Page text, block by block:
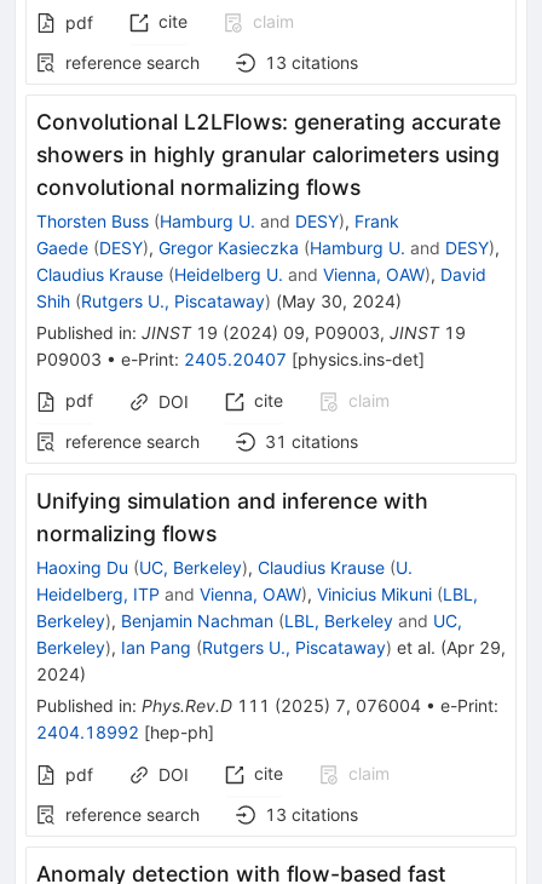
pdf cite
claim
reference search
13 citations
Convolutional L2LFlows: generating accurate
showers in highly granular calorimeters using
convolutional normalizing flows
Thorsten Buss (Hamburg U. and DESY), Frank
Gaede (DESY), Gregor Kasieczka (Hamburg U. and DESY),
Claudius Krause (Heidelberg U. and Vienna, OAW), David
Shih (Rutgers U., Piscataway) (May 30, 2024)
Published in: JINST 19 (2024) 09, P09003, JINST 19
P09003 • e-Print: 2405.20407 [physics.ins-det]
pdf
DOI cite
claim
reference search
31 citations
Unifying simulation and inference with
normalizing flows
Haoxing Du (UC, Berkeley), Claudius Krause (U.
Heidelberg, ITP and Vienna, OAW), Vinicius Mikuni (LBL,
Berkeley), Benjamin Nachman (LBL, Berkeley and UC,
Berkeley), Ian Pang (Rutgers U., Piscataway) et al. (Apr 29,
2024)
Published in: Phys.Rev.D 111 (2025) 7, 076004 • e-Print:
2404.18992 [hep-ph]
pdf DOI cite
claim
reference search
13 citations
Anomaly detection with flow-based fast